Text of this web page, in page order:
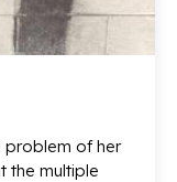
problem of her
the multiple